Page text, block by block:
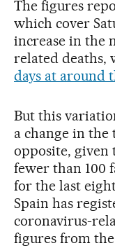
The figures
which cover
increase in the
related deaths,
days at around
But this
a change in
opposite, given
fewer than 100
for the last
Spain has
coronavirus-
figures from